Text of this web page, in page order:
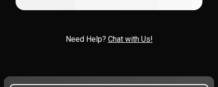
Need Help? Chat with Us!